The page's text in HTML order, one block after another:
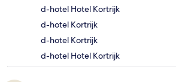
d-hotel Hotel Kortrijk
d-hotel Kortrijk
d-hotel Kortrijk
d-hotel Hotel Kortrijk